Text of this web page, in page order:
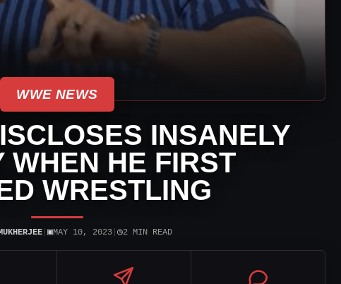
WWE NEWS
INSANELY
WHEN HE FIRST
WRESTLING
| ▣MAY 10, 2023| ◷2 MIN READ